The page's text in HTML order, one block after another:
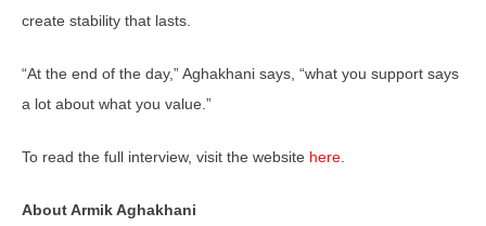
create stability that lasts.
“At the end of the day,” Aghakhani says, “what you support says
a lot about what you value.”
To read the full interview, visit the website here
About Armik Aghakhani